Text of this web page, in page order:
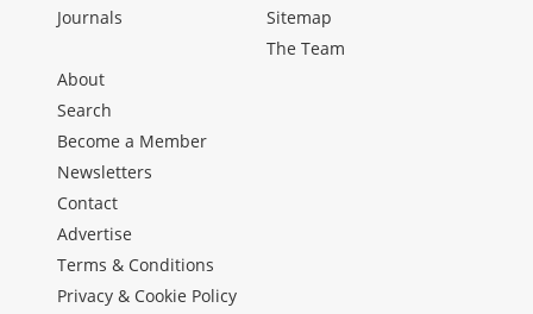
Journals
Sitemap
The Team
About
Search
Become a Member
Newsletters
Contact
Advertise
Terms & Conditions
Privacy & Cookie Policy